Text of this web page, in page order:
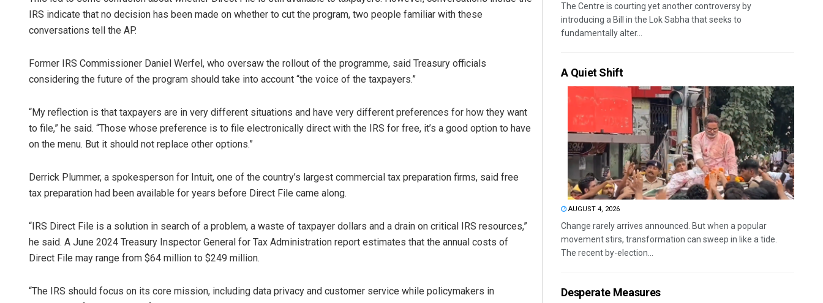
IRS indicate that no decision has been made on whether to cut the program, two people familiar with these
conversations tell the AP.
Former IRS Commissioner Daniel Werfel, who oversaw the rollout of the programme, said Treasury officials
considering the future of the program should take into account “the voice of the taxpayers.”
“My reflection is that taxpayers are in very different situations and have very different preferences for how they want
to file,” he said. “Those whose preference is to file electronically direct with the IRS for free, it’s a good option to have
on the menu. But it should not replace other options.”
Derrick Plummer, a spokesperson for Intuit, one of the country’s largest commercial tax preparation firms, said free
tax preparation had been available for years before Direct File came along.
“IRS Direct File is a solution in search of a problem, a waste of taxpayer dollars and a drain on critical IRS resources,”
he said. A June 2024 Treasury Inspector General for Tax Administration report estimates that the annual costs of
Direct File may range from $64 million to $249 million.
“The IRS should focus on its core mission, including data privacy and customer service while policymakers in
The Centre is courting yet another controversy by
introducing a Bill in the Lok Sabha that seeks to
fundamentally alter...
A Quiet Shift
AUGUST 4, 2026
Change rarely arrives announced. But when a popular
movement stirs, transformation can sweep in like a tide.
The recent by-election...
Desperate Measures